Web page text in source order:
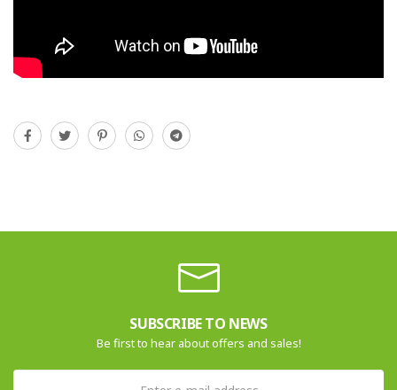
SUBSCRIBE TO NEWS
Be first to hear about offers and sales!